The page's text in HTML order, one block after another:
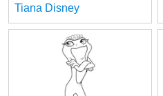
Tiana Disney